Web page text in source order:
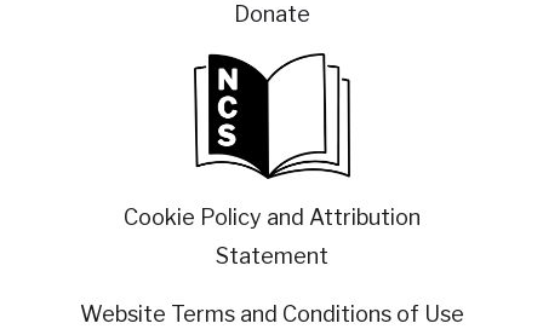
Donate
Cookie Policy and Attribution
Statement
Website Terms and Conditions of Use